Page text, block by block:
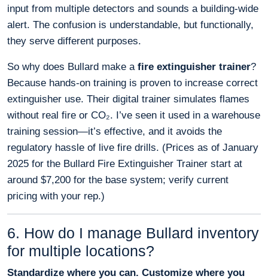
input from multiple detectors and sounds a building-wide
alert. The confusion is understandable, but functionally,
they serve different purposes.
So why does Bullard make a fire extinguisher trainer?
Because hands-on training is proven to increase correct
extinguisher use. Their digital trainer simulates flames
without real fire or CO₂. I’ve seen it used in a warehouse
training session—it’s effective, and it avoids the
regulatory hassle of live fire drills. (Prices as of January
2025 for the Bullard Fire Extinguisher Trainer start at
around $7,200 for the base system; verify current
pricing with your rep.)
6. How do I manage Bullard inventory
for multiple locations?
Standardize where you can. Customize where you